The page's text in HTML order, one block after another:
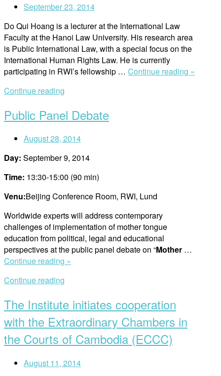
to
Mongolia”
September 23, 2014
Do Qui Hoang is a lecturer at the International Law
Faculty at the Hanoi Law University. His research area
is Public International Law, with a special focus on the
International Human Rights Law. He is currently
participating in RWI’s fellowship … Continue reading »
Continue reading
Public Panel Debate
August 28, 2014
Day: September 9, 2014
Time: 13:30-15:00 (90 min)
Venu:Beijing Conference Room, RWI, Lund
Worldwide experts will address contemporary
challenges of implementation of mother tongue
education from political, legal and educational
perspectives at the public panel debate on “Mother …
Continue reading »
Continue reading
The Institute initiates cooperation
with the Extraordinary Chambers in
the Courts of Cambodia (ECCC)
August 11, 2014